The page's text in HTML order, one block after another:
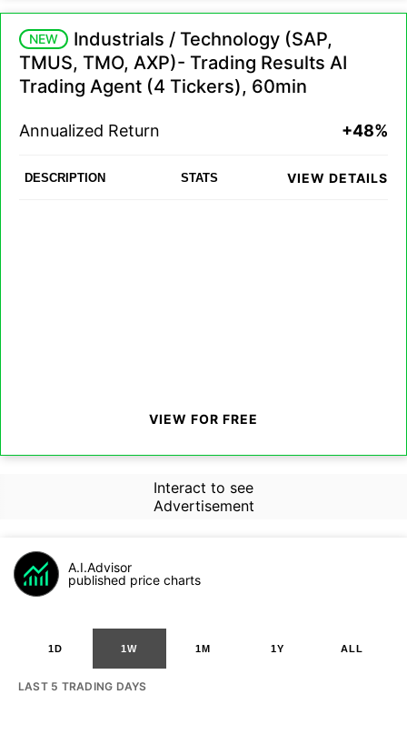
NEW
Industrials / Technology (SAP,
TMUS, TMO, AXP)- Trading Results AI
Trading Agent (4 Tickers), 60min
Annualized Return +48%
DESCRIPTION STATS VIEW DETAILS
VIEW FOR FREE
Interact to see
Advertisement
A.I.Advisor
published price charts
1D 1W 1M 1Y ALL
LAST 5 TRADING DAYS